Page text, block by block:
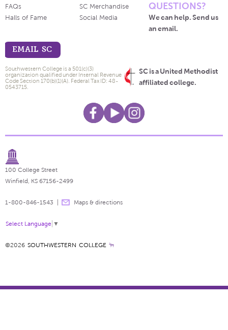
FAQs
Halls of Fame
SC Merchandise
Social Media
QUESTIONS?
We can help. Send us
an email.
EMAIL SC
SC is a United Methodist
affiliated college.
Southwestern College is a 501(c)(3)
organization qualified under Internal Revenue
Code Section 170(b)(1)(A). Federal Tax ID: 48-
0543715.
100 College Street
Winfield, KS 67156-2499
1-800-846-1543 Maps & directions
Select Language ▼
©2026 SOUTHWESTERN COLLEGE